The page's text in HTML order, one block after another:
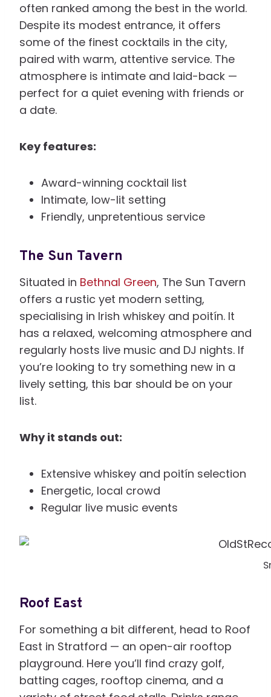
often ranked among the best in the world.
Despite its modest entrance, it offers
some of the finest cocktails in the city,
paired with warm, attentive service. The
atmosphere is intimate and laid-back —
perfect for a quiet evening with friends or
a date.
Key features:
Award-winning cocktail list
Intimate, low-lit setting
Friendly, unpretentious service
The Sun Tavern
Situated in Bethnal Green, The Sun Tavern
offers a rustic yet modern setting,
specialising in Irish whiskey and poitín. It
has a relaxed, welcoming atmosphere and
regularly hosts live music and DJ nights. If
you’re looking to try something new in a
lively setting, this bar should be on your
list.
Why it stands out:
Extensive whiskey and poitín selection
Energetic, local crowd
Regular live music events
Roof East
For something a bit different, head to Roof
East in Stratford — an open-air rooftop
playground. Here you’ll find crazy golf,
batting cages, rooftop cinema, and a